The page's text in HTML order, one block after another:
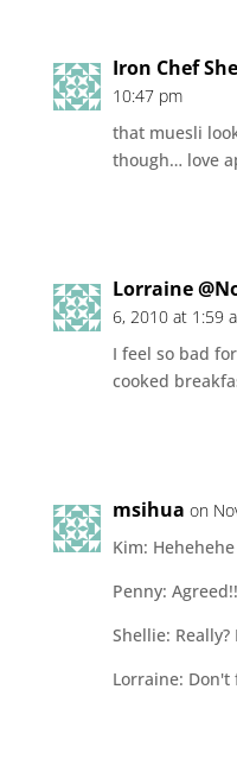
Iron Chef
10:47 pm
that muesli
though… love
Lorraine
6, 2010 at 1:59
I feel so bad
cooked
msihua on
Kim: Hehehehe
Penny: Agreed!!
Shellie:
Lorraine: